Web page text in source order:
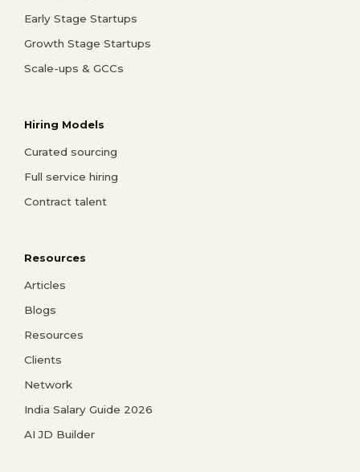
Early Stage Startups
Growth Stage Startups
Scale-ups & GCCs
Hiring Models
Curated sourcing
Full service hiring
Contract talent
Resources
Articles
Blogs
Resources
Clients
Network
India Salary Guide 2026
AI JD Builder